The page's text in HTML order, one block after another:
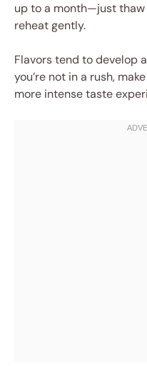
up to a month—just
reheat gently.
Flavors tend to develop
you’re not in a rush,
more intense taste